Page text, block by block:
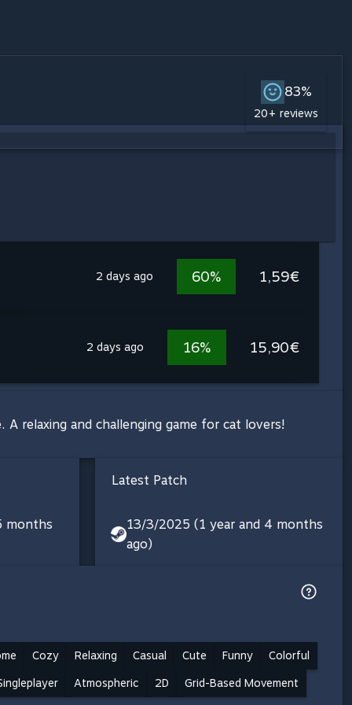
83%
20+ reviews
2 days ago 60% 1,59€
2 days ago 16% 15,90€
relaxing and challenging game for cat lovers!
months
Latest Patch
13/3/2025 (1 year and 4 months
ago)
Cozy Relaxing Casual Cute Funny Colorful
Atmospheric 2D Grid-Based Movement